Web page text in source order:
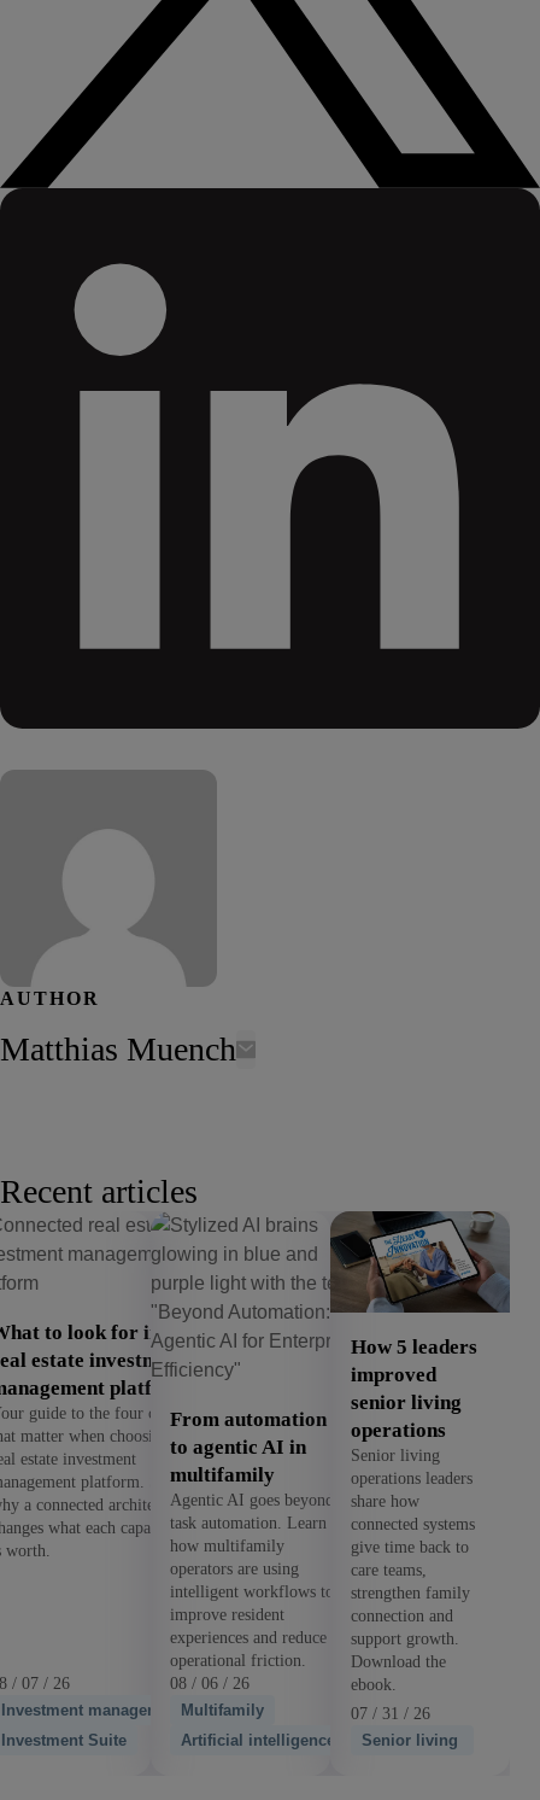
AUTHOR
Matthias Muench
Recent articles
to look for in a
estate investment
platform
guide to the four criteria
matter when choosing a
estate investment
platform. See
a connected architecture
what each capability
worth.
/ 07 / 26
Investment management
Investment Suite
From automation
to agentic AI in
multifamily
Agentic AI goes beyond
task automation. Learn
how multifamily
operators are using
intelligent workflows to
improve resident
experiences and reduce
operational friction.
08 / 06 / 26
Multifamily
Artificial intelligence
How 5 leaders
improved
senior living
operations
Senior living
operations leaders
share how
connected systems
give time back to
care teams,
strengthen family
connection and
support growth.
Download the
ebook.
07 / 31 / 26
Senior living